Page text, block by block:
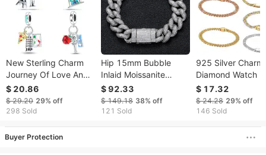
New Sterling Charm
Journey Of Love And
Freedom Pendant Fit
Charms Silver 925
Original Bracelet DIY
$ 20.86
$ 29.20 29% off
298 Sold
Hip 15mm Bubble
Inlaid Moissanite
CUBAN CHAIN
Personality Fashion
Brand Mens Hip Hop
$ 92.33
$ 149.18 38% off
121 Sold
925 Silver Charm
Diamond Watch
And Women's
Universal Love CZ
Tennis Bracelet
$ 17.32
$ 24.28 29% off
146 Sold
Buyer Protection